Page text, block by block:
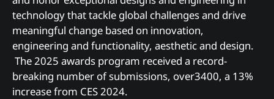
technology that tackle global challenges and drive
meaningful change based on innovation,
engineering and functionality, aesthetic and design.
The 2025 awards program received a record-
breaking number of submissions, over3400, a 13%
increase from CES 2024.